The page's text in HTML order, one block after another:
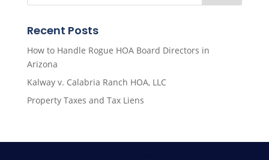
Recent Posts
How to Handle Rogue HOA Board Directors in
Arizona
Kalway v. Calabria Ranch HOA, LLC
Property Taxes and Tax Liens